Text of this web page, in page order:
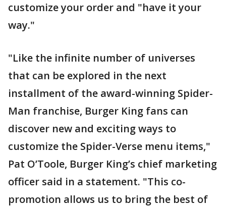
customize your order and "have it your
way."
"Like the infinite number of universes
that can be explored in the next
installment of the award-winning Spider-
Man franchise, Burger King fans can
discover new and exciting ways to
customize the Spider-Verse menu items,"
Pat O’Toole, Burger King’s chief marketing
officer said in a statement. "This co-
promotion allows us to bring the best of